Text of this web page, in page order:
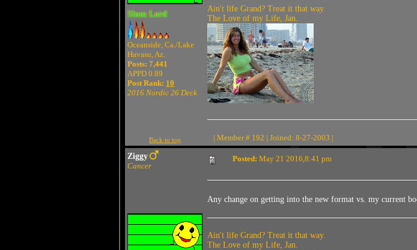
Slum Lord
Oceanside, Ca./Lake
Havasu, Az.
Posts: 7,441
APPD 0.89
Post Rank: 10
2016 Nordic 26 Deck
Ain't life Grand? Treat it that way.
The Love of my Life, Jan.
Back to top | Member # 192 | Joined: 8-27-2003 |
Ziggy
Cancer
Posted: May 21 2016,8:41 pm
Any change on getting into the new format vs. my current
Ain't life Grand? Treat it that way.
The Love of my Life, Jan.